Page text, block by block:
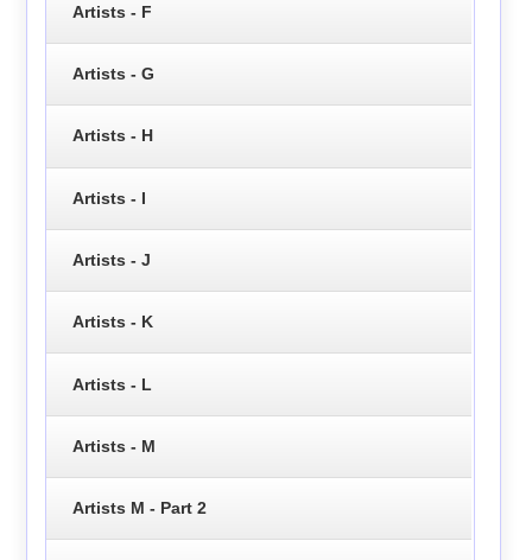
Artists - F
Artists - G
Artists - H
Artists - I
Artists - J
Artists - K
Artists - L
Artists - M
Artists M - Part 2